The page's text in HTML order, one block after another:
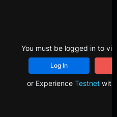
You must be logged in to
Log In
or Experience Testnetwith